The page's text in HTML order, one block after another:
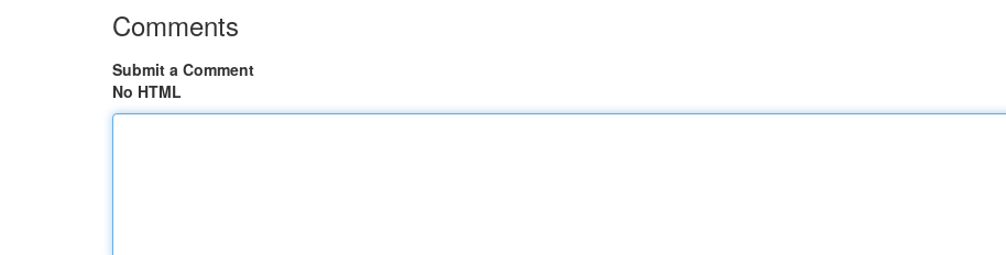
Comments
Submit a Comment
No HTML